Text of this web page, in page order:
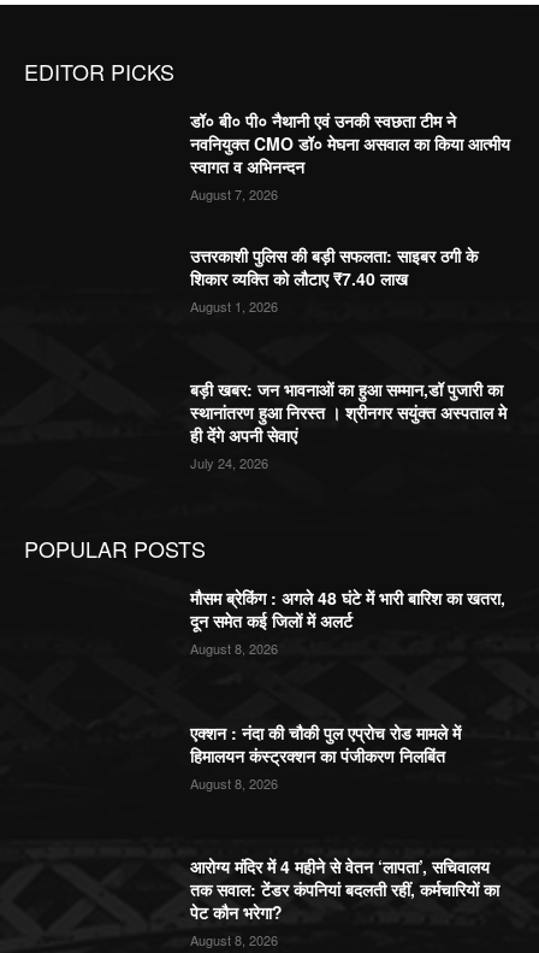
EDITOR PICKS
डॉ० बी० पी० नैथानी एवं उनकी स्वछता टीम ने
नवनियुक्त CMO डॉ० मेघना असवाल का किया आत्मीय
स्वागत व अभिनन्दन
August 7, 2026
उत्तरकाशी पुलिस की बड़ी सफलता: साइबर ठगी के
शिकार व्यक्ति को लौटाए ₹7.40 लाख
August 1, 2026
बड़ी खबर: जन भावनाओं का हुआ सम्मान,डॉ पुजारी का
स्थानांतरण हुआ निरस्त । श्रीनगर सयुंक्त अस्पताल मे
ही देंगे अपनी सेवाएं
July 24, 2026
POPULAR POSTS
मौसम ब्रेकिंग : अगले 48 घंटे में भारी बारिश का खतरा,
दून समेत कई जिलों में अलर्ट
August 8, 2026
एक्शन : नंदा की चौकी पुल एप्रोच रोड मामले में
हिमालयन कंस्ट्रक्शन का पंजीकरण निलबिंत
August 8, 2026
आरोग्य मंदिर में 4 महीने से वेतन ‘लापता’, सचिवालय
तक सवाल: टेंडर कंपनियां बदलती रहीं, कर्मचारियों का
पेट कौन भरेगा?
August 8, 2026